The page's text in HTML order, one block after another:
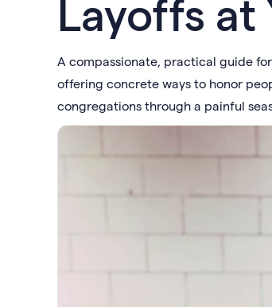
Layoffs at
A compassionate, practical guide
offering concrete ways to honor
congregations through a painful